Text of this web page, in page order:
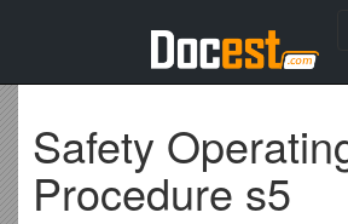
Safety
Procedure s5